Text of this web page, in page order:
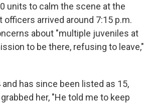
units to calm the scene at the
arrived around 7:15 p.m.
about "multiple juveniles at
to be there, refusing to leave,"
has since been listed as 15,
her, "He told me to keep